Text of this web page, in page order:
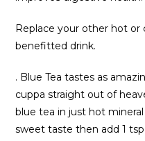
Replace your other hot or
benefitted drink.
. Blue Tea tastes as
cuppa straight out of
blue tea in just hot
sweet taste then add 1